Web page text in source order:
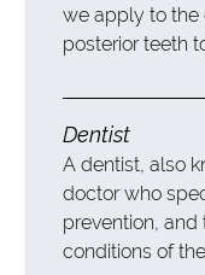
we apply to the
posterior teeth
Dentist
A dentist, also
doctor who
prevention,
conditions of